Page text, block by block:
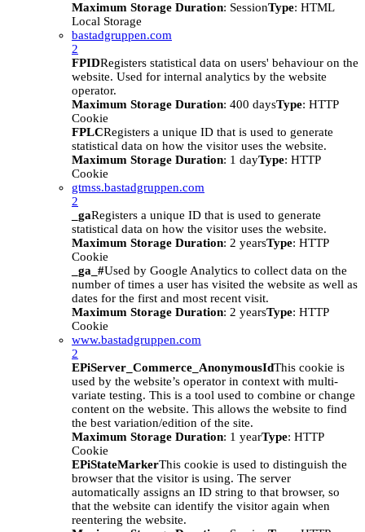
Maximum Storage Duration: SessionType: HTML
Local Storage
bastadgruppen.com
2
FPIDRegisters statistical data on users' behaviour on the
website. Used for internal analytics by the website
operator.
Maximum Storage Duration: 400 daysType: HTTP
Cookie
FPLCRegisters a unique ID that is used to generate
statistical data on how the visitor uses the website.
Maximum Storage Duration: 1 dayType: HTTP
Cookie
gtmss.bastadgruppen.com
2
_gaRegisters a unique ID that is used to generate
statistical data on how the visitor uses the website.
Maximum Storage Duration: 2 yearsType: HTTP
Cookie
_ga_#Used by Google Analytics to collect data on the
number of times a user has visited the website as well as
dates for the first and most recent visit.
Maximum Storage Duration: 2 yearsType: HTTP
Cookie
www.bastadgruppen.com
2
EPiServer_Commerce_AnonymousIdThis cookie is
used by the website’s operator in context with multi-
variate testing. This is a tool used to combine or change
content on the website. This allows the website to find
the best variation/edition of the site.
Maximum Storage Duration: 1 yearType: HTTP
Cookie
EPiStateMarkerThis cookie is used to distinguish the
browser that the visitor is using. The server
automatically assigns an ID string to that browser, so
that the website can identify the visitor again when
reentering the website.